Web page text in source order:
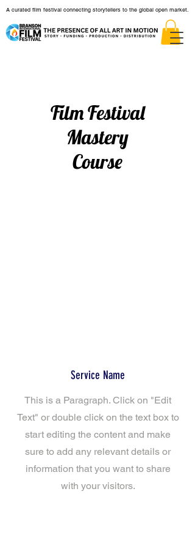
A curated film festival connecting storytellers to the global open market.
Film Festival
Mastery
Course
Service Name
This is a Paragraph. Click on "Edit
Text" or double click on the text box to
start editing the content and make
sure to add any relevant details or
information that you want to share
with your visitors.